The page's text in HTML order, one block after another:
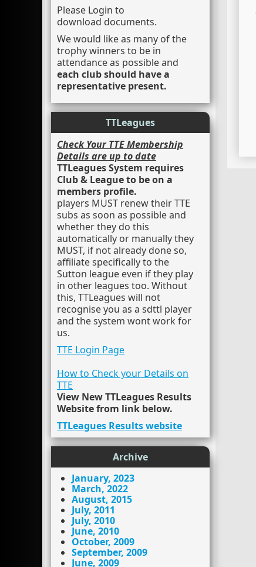
Please Login to
download documents.
We would like as many of the
trophy winners to be in
attendance as possible and
each club should have a
representative present.
TTLeagues
Check Your TTE Membership
Details are up to date
TTLeagues System requires
Club & League to be on a
members profile.
players MUST renew their TTE
subs as soon as possible and
whether they do this
automatically or manually they
MUST, if not already done so,
affiliate specifically to the
Sutton league even if they play
in other leagues too. Without
this, TTLeagues will not
recognise you as a sdttl player
and the system wont work for
us.
TTE Login Page
How to Check your Details on
TTE
View New TTLeagues Results
Website from link below.
TTLeagues Results website
Archive
January, 2023
March, 2022
August, 2015
July, 2011
July, 2010
June, 2010
October, 2009
September, 2009
June, 2009